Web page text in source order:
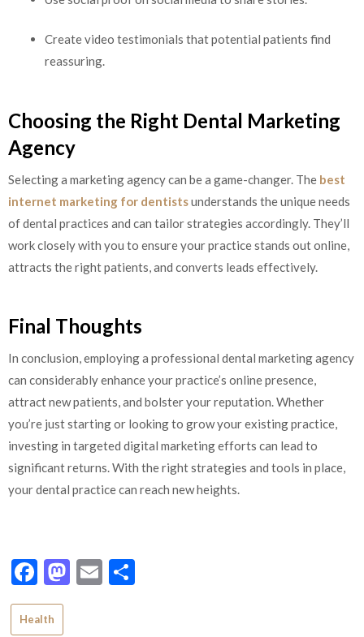
Create video testimonials that potential patients find
reassuring.
Choosing the Right Dental Marketing
Agency
Selecting a marketing agency can be a game-changer. The best
internet marketing for dentistsunderstands the unique needs
of dental practices and can tailor strategies accordingly. They’ll
work closely with you to ensure your practice stands out online,
attracts the right patients, and converts leads effectively.
Final Thoughts
In conclusion, employing a professional dental marketing agency
can considerably enhance your practice’s online presence,
attract new patients, and bolster your reputation. Whether
you’re just starting or looking to grow your existing practice,
investing in targeted digital marketing efforts can lead to
significant returns. With the right strategies and tools in place,
your dental practice can reach new heights.
Facebook
Mastodon
Email
Health